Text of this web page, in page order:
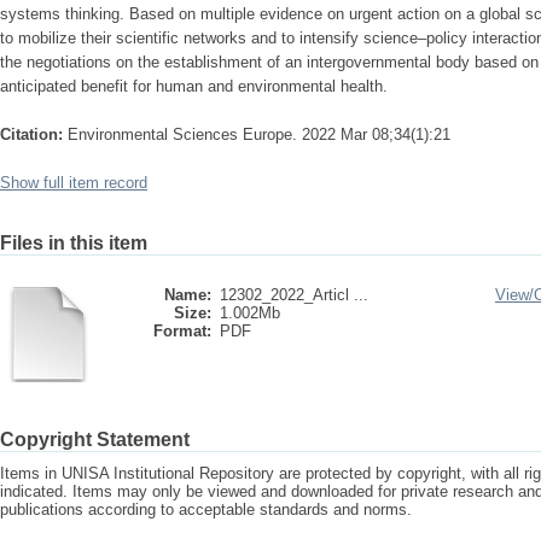
systems thinking. Based on multiple evidence on urgent action on a global
to mobilize their scientific networks and to intensify science–policy
the negotiations on the establishment of an intergovernmental body based
anticipated benefit for human and environmental health.
Citation: Environmental Sciences Europe. 2022 Mar 08;34(1):21
Show full item record
Files in this item
Name: 12302_2022_Articl ...
Size: 1.002Mb
Format:
PDF
View/
Copyright Statement
Items in UNISA Institutional Repository are protected by copyright, with all
indicated. Items may only be viewed and downloaded for private research
publications according to acceptable standards and norms.